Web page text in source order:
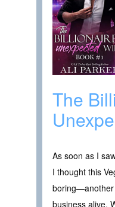
The
As soon as I
I thought this
boring—another
business alive.